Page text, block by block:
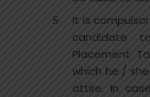
It is
candidate
Placement
which he /
attire. In